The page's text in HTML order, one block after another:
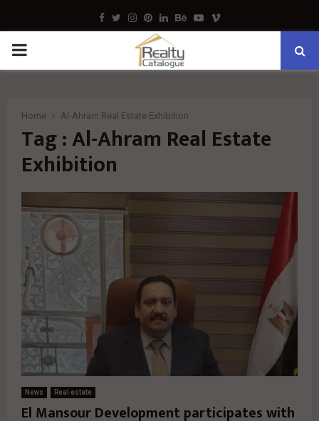
Facebook
TwitterInstagram
Pinterest
LinkedinBehance
Youtube
Vimeo
PRIMARY
Home Al-Ahram Real Estate Exhibition
Tag : Al-Ahram Real Estate
Exhibition
News Real estate
El Mansour Development participates with